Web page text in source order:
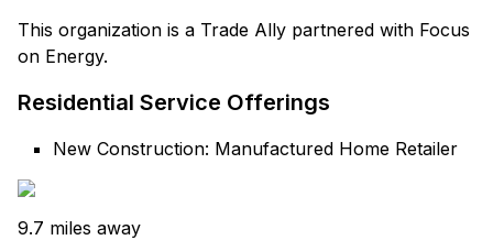
This organization is a Trade Ally partnered with Focus
on Energy.
Residential Service Offerings
New Construction: Manufactured Home Retailer
9.7 miles away